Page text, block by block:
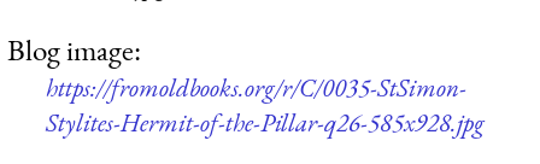
Blog image:
https://fromoldbooks.org/r/C/0035-StSimon-
Stylites-Hermit-of-the-Pillar-q26-585x928.jpg